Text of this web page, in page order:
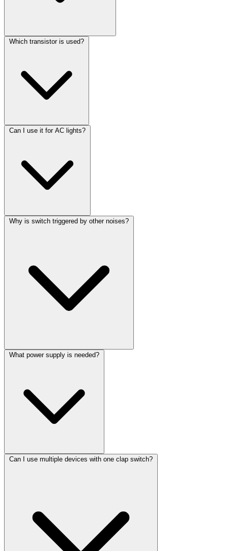
Which transistor is used?
Can I use it for AC lights?
Why is switch triggered by other noises?
What power supply is needed?
Can I use multiple devices with one clap switch?